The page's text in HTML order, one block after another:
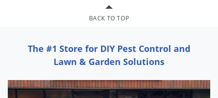
BACK TO TOP
The #1 Store for DIY Pest Control and
Lawn & Garden Solutions
Wasps & Hornets
Weevils